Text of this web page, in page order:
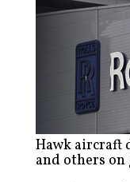
Hawk aircraft
and others on